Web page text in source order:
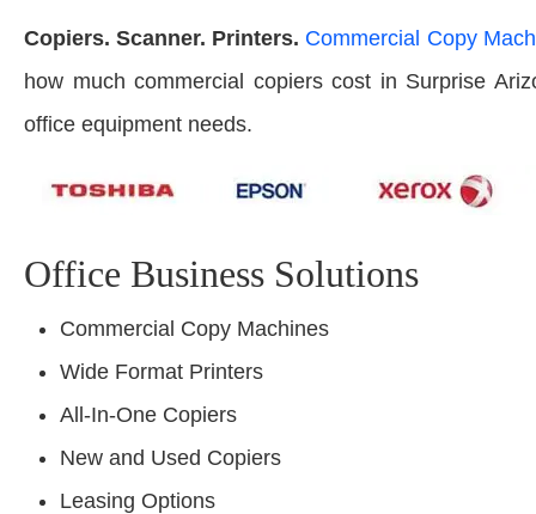
Copiers. Scanner. Printers. Commercial Copy
how much commercial copiers cost in Surprise
office equipment needs.
Office Business Solutions
Commercial Copy Machines
Wide Format Printers
All-In-One Copiers
New and Used Copiers
Leasing Options